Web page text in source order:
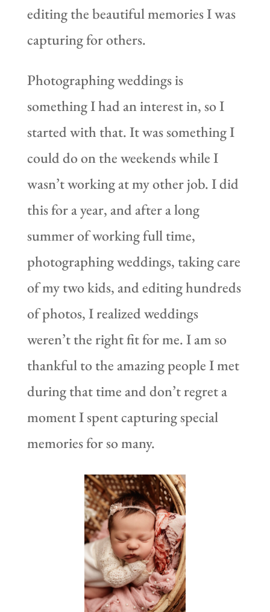
editing the beautiful memories I was
capturing for others.
Photographing weddings is
something I had an interest in, so I
started with that. It was something I
could do on the weekends while I
wasn’t working at my other job. I did
this for a year, and after a long
summer of working full time,
photographing weddings, taking care
of my two kids, and editing hundreds
of photos, I realized weddings
weren’t the right fit for me. I am so
thankful to the amazing people I met
during that time and don’t regret a
moment I spent capturing special
memories for so many.